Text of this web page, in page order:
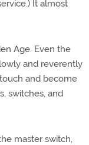
It almost
Age. Even the
and reverently
and become
switches, and
master switch,